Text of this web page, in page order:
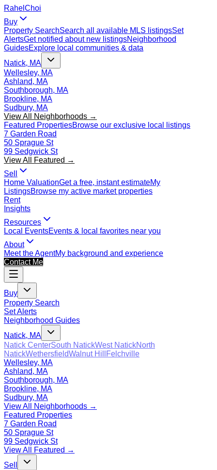
Rahel Choi
Buy
Property SearchSearch all available MLS listingsSet
AlertsGet notified about new listingsNeighborhood
GuidesExplore local communities & data
Natick, MA
Wellesley, MA
Ashland, MA
Southborough, MA
Brookline, MA
Sudbury, MA
View All Neighborhoods →
Featured PropertiesBrowse our exclusive local listings
7 Garden Road
50 Sprague St
99 Sedgwick St
View All Featured →
Sell
Home ValuationGet a free, instant estimateMy
ListingsBrowse my active market properties
Rent
Insights
Resources
Local EventsEvents & local favorites near you
About
Meet the AgentMy background and experience
Contact Me
Buy
Property Search
Set Alerts
Neighborhood Guides
Natick, MA
Natick CenterSouth NatickWest NatickNorth
NatickWethersfieldWalnut Hill
Felchville
Wellesley, MA
Ashland, MA
Southborough, MA
Brookline, MA
Sudbury, MA
View All Neighborhoods →
Featured Properties
7 Garden Road
50 Sprague St
99 Sedgwick St
View All Featured →
Sell